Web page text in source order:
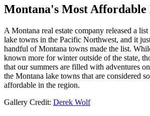
Montana's Most Affordable
A Montana real estate company released a
lake towns in the Pacific Northwest, and it
handful of Montana towns made the list.
known more for winter outside of the state,
that our summers are filled with adventures
the Montana lake towns that are considered
affordable in the region.
Gallery Credit: Derek Wolf